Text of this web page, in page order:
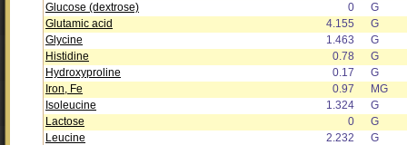
Glucose (dextrose)
0
G
Glutamic acid
4.155
G
Glycine
1.463
G
Histidine
0.78
G
Hydroxyproline
0.17
G
Iron, Fe
0.97
MG
Isoleucine
1.324
G
Lactose
0
G
Leucine
2.232
G